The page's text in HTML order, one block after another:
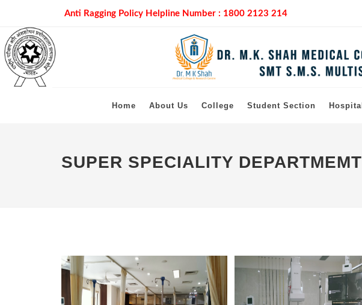
Anti Ragging Policy Helpline Number : 1800 2123 214
Home About Us College Student Section Hospital
SUPER SPECIALITY DEPARTMEMT